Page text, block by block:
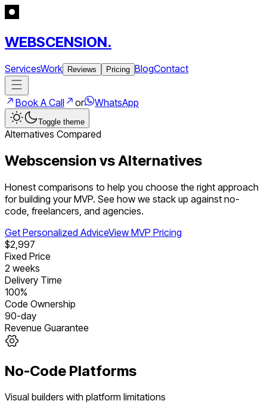
WEBSCENSION.
ServicesWork Reviews Pricing BlogContact
Book A Call or WhatsApp
Toggle theme
Alternatives Compared
Webscension vs Alternatives
Honest comparisons to help you choose the right approach
for building your MVP. See how we stack up against no-
code, freelancers, and agencies.
Get Personalized AdviceView MVP Pricing
$2,997
Fixed Price
2 weeks
Delivery Time
100%
Code Ownership
90-day
Revenue Guarantee
No-Code Platforms
Visual builders with platform limitations